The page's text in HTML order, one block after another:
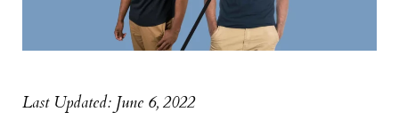
Last Updated: June 6, 2022